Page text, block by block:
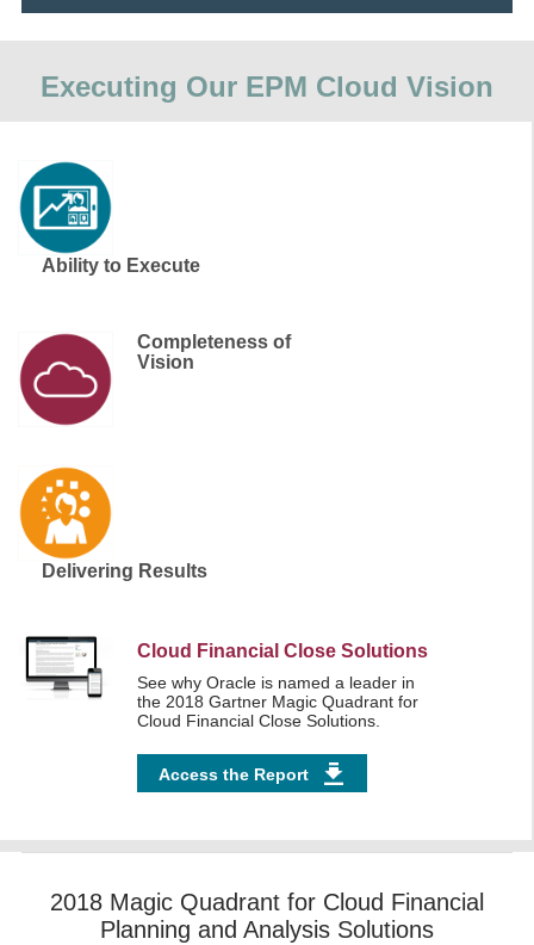
Executing Our EPM Cloud Vision
Ability to Execute
Completeness of
Vision
Delivering Results
Cloud Financial Close Solutions
See why Oracle is named a leader in
the 2018 Gartner Magic Quadrant for
Cloud Financial Close Solutions.
Access the Report
2018 Magic Quadrant for Cloud Financial
Planning and Analysis Solutions